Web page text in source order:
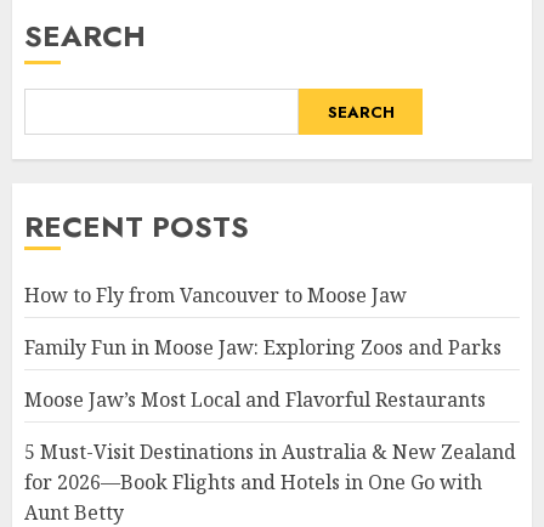
SEARCH
SEARCH
RECENT POSTS
How to Fly from Vancouver to Moose Jaw
Family Fun in Moose Jaw: Exploring Zoos and Parks
Moose Jaw’s Most Local and Flavorful Restaurants
5 Must-Visit Destinations in Australia & New Zealand
for 2026—Book Flights and Hotels in One Go with
Aunt Betty